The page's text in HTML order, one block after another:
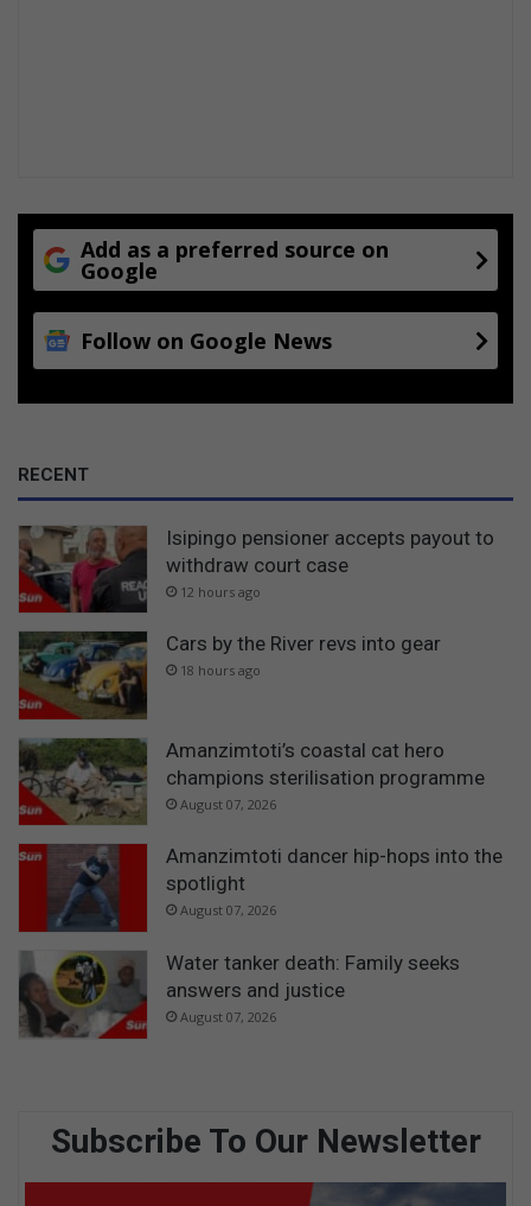
Add as a preferred source on
Google
Follow on Google News
RECENT
Isipingo pensioner accepts payout to
withdraw court case
12 hours ago
Cars by the River revs into gear
18 hours ago
Amanzimtoti’s coastal cat hero
champions sterilisation programme
August 07, 2026
Amanzimtoti dancer hip-hops into the
spotlight
August 07, 2026
Water tanker death: Family seeks
answers and justice
August 07, 2026
Subscribe To Our Newsletter